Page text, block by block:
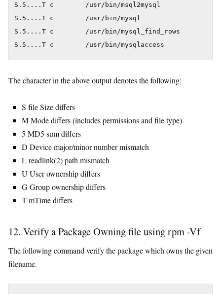
S.5....T c        /usr/bin/msql2mysql
S.5....T c        /usr/bin/mysql
S.5....T c        /usr/bin/mysql_find_rows
S.5....T c        /usr/bin/mysqlaccess
The character in the above output denotes the following:
S file Size differs
M Mode differs (includes permissions and file type)
5 MD5 sum differs
D Device major/minor number mismatch
L readlink(2) path mismatch
U User ownership differs
G Group ownership differs
T mTime differs
12. Verify a Package Owning file using rpm -Vf
The following command verify the package which owns the given
filename.